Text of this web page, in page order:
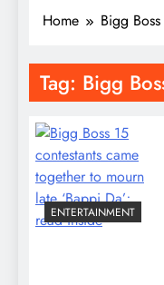
Home Bigg
Tag: Bigg
ENTERTAINMENT